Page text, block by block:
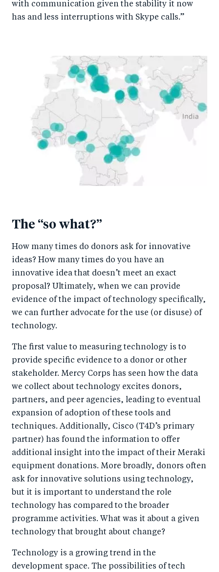
with communication given the stability it now
has and less interruptions with Skype calls.”
The “so what?”
How many times do donors ask for innovative
ideas? How many times do you have an
innovative idea that doesn’t meet an exact
proposal? Ultimately, when we can provide
evidence of the impact of technology specifically,
we can further advocate for the use (or disuse) of
technology.
The first value to measuring technology is to
provide specific evidence to a donor or other
stakeholder. Mercy Corps has seen how the data
we collect about technology excites donors,
partners, and peer agencies, leading to eventual
expansion of adoption of these tools and
techniques. Additionally, Cisco (T4D’s primary
partner) has found the information to offer
additional insight into the impact of their Meraki
equipment donations. More broadly, donors often
ask for innovative solutions using technology,
but it is important to understand the role
technology has compared to the broader
programme activities. What was it about a given
technology that brought about change?
Technology is a growing trend in the
development space. The possibilities of tech